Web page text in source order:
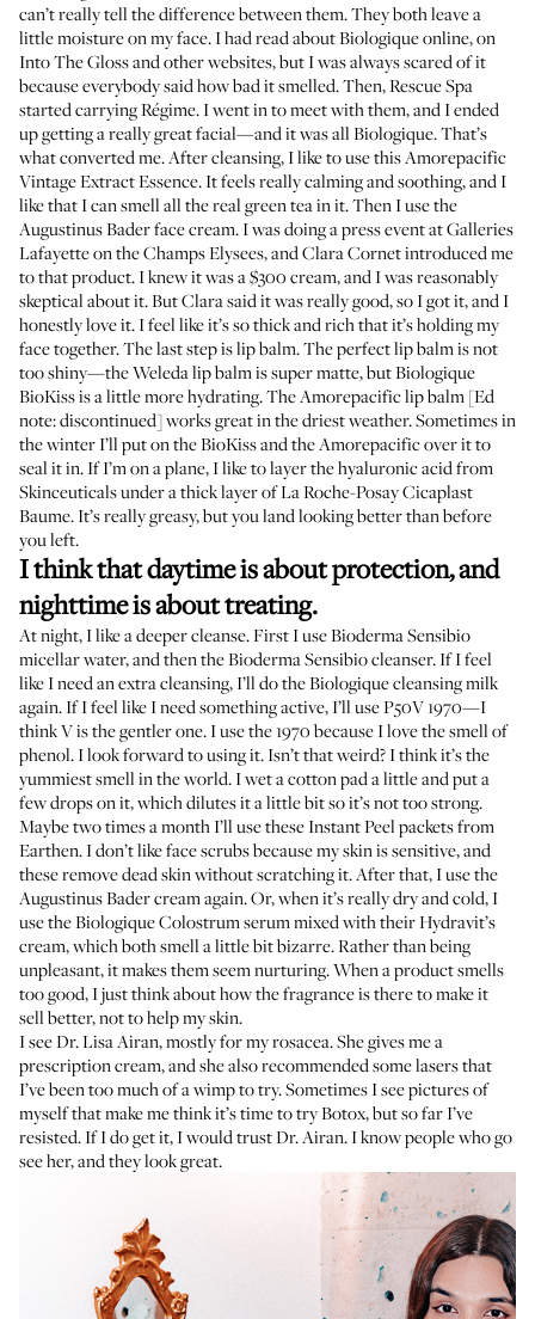
can’t really tell the difference between them. They both leave a
little moisture on my face. I had read about Biologique online, on
Into The Gloss and other websites, but I was always scared of it
because everybody said how bad it smelled. Then,Rescue Spa
started carrying Régime. I went in to meet with them, and I ended
up getting a really great facial—and it was all Biologique. That’s
what converted me. After cleansing, I like to use thisAmorepacific
Vintage Extract Essence. It feels really calming and soothing, and I
like that I can smell all the real green tea in it. Then I use the
Augustinus Bader face cream. I was doing a press event at Galleries
Lafayette on the Champs Elysees, andClara Cornetintroduced me
to that product. I knew it was a $300 cream, and I was reasonably
skeptical about it. But Clara said it was really good, so I got it, and I
honestly love it. I feel like it’s so thick and rich that it’s holding my
face together. The last step is lip balm. The perfect lip balm is not
too shiny—theWeleda lip balmis super matte, butBiologique
BioKissis a little more hydrating. The Amorepacific lip balm [Ed
note: discontinued] works great in the driest weather. Sometimes in
the winter I’ll put on the BioKiss and the Amorepacific over it to
seal it in. If I’m on a plane, I like to layer thehyaluronic acid from
Skinceuticalsunder a thick layer ofLa Roche-Posay Cicaplast
Baume. It’s really greasy, but you land looking better than before
you left.
I think that daytime is about protection, and
nighttime is about treating.
At night, I like a deeper cleanse. First I useBioderma Sensibio
micellar water, and then theBioderma Sensibio cleanser. If I feel
like I need an extra cleansing, I’ll do the Biologique cleansing milk
again. If I feel like I need something active, I’ll useP50V 1970—I
think V is the gentler one. I use the 1970 because I love the smell of
phenol. I look forward to using it. Isn’t that weird? I think it’s the
yummiest smell in the world. I wet a cotton pad a little and put a
few drops on it, which dilutes it a little bit so it’s not too strong.
Maybe two times a month I’ll use theseInstant Peel packetsfrom
Earthen. I don’t like face scrubs because my skin is sensitive, and
these remove dead skin without scratching it. After that, I use the
Augustinus Bader cream again. Or, when it’s really dry and cold, I
use theBiologique Colostrum serummixed with theirHydravit’s
cream, which both smell a little bit bizarre. Rather than being
unpleasant, it makes them seem nurturing. When a product smells
too good, I just think about how the fragrance is there to make it
sell better, not to help my skin.
I seeDr. Lisa Airan, mostly for my rosacea. She gives me a
prescription cream, and she also recommended some lasers that
I’ve been too much of a wimp to try. Sometimes I see pictures of
myself that make me think it’s time to try Botox, but so far I’ve
resisted. If I do get it, I would trust Dr. Airan. I know people who go
see her, and they look great.